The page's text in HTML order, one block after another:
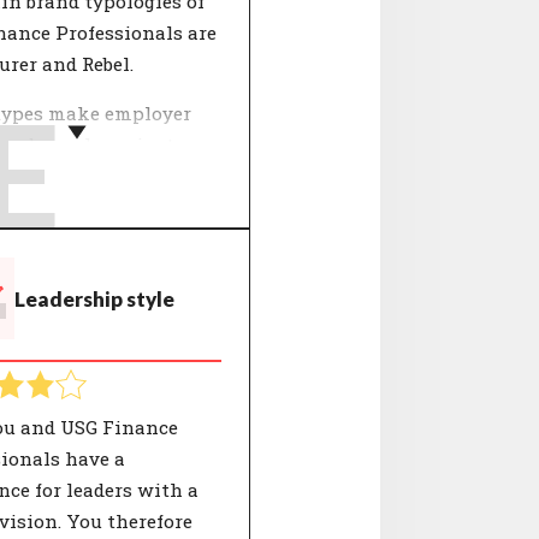
Professionals are
and Rebel.
make employer
and people easier to
The 12 typologies
selections of values
identity. Both
unique composition
characterisations.
Leadership style
and USG Finance
have a
for leaders with a
You therefore